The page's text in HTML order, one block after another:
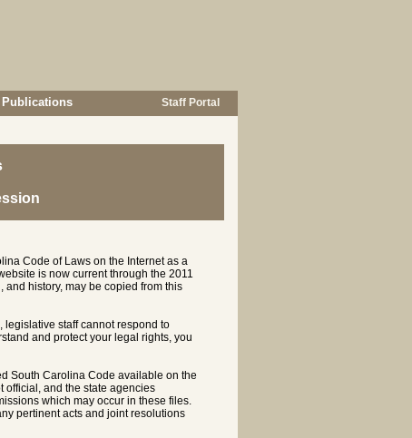
Publications Staff Portal
Code of Laws on the Internet as a
is now current through the 2011
history, may be copied from this
staff cannot respond to
and protect your legal rights, you
South Carolina Code available on the
official, and the state agencies
which may occur in these files.
pertinent acts and joint resolutions